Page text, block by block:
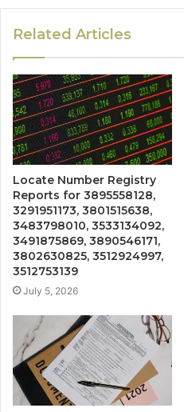
Related Articles
Locate Number Registry
Reports for 3895558128,
3291951173, 3801515638,
3483798010, 3533134092,
3491875869, 3890546171,
3802630825, 3512924997,
3512753139
July 5, 2026